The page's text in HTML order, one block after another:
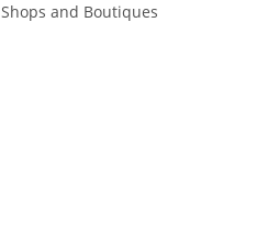
and Boutiques